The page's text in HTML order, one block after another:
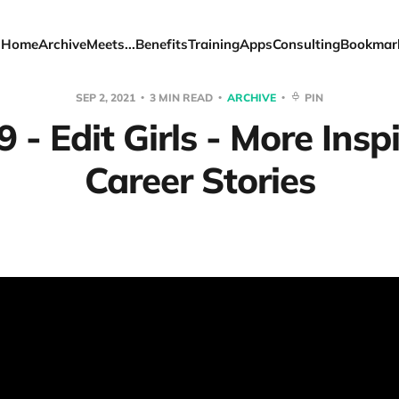
HomeArchiveMeets...BenefitsTrainingAppsConsulting
SEP 2, 2021 3 MIN READ ARCHIVE PIN
- Edit Girls - More
Career Stories